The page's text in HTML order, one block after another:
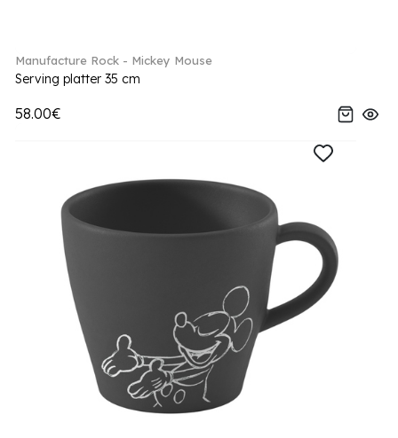
Manufacture Rock - Mickey Mouse
Serving platter 35 cm
58.00€